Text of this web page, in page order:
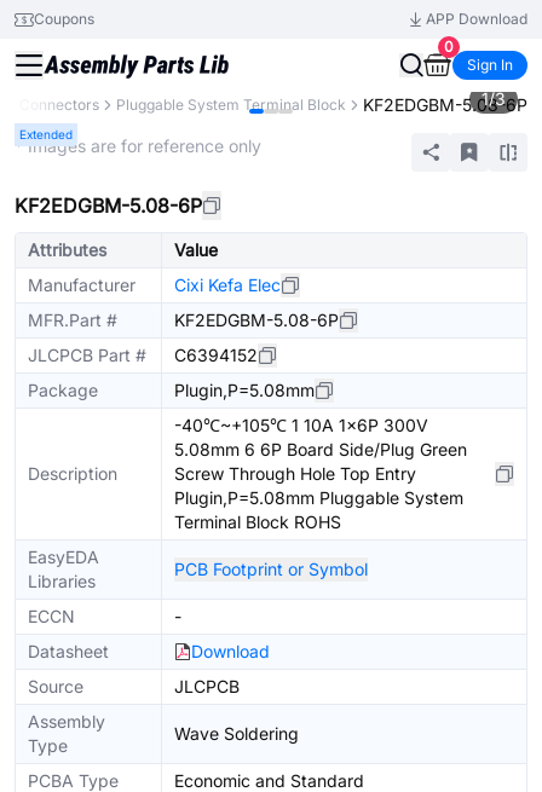
Coupons
APP Download
0
Sign In
Connectors Pluggable System Terminal Block KF2EDGBM-5.08-6P
Extended
1/3
* Images are for reference only
KF2EDGBM-5.08-6P
Attributes
Value
Manufacturer
Cixi Kefa Elec
MFR.Part #
KF2EDGBM-5.08-6P
JLCPCB Part #
C6394152
Package
Plugin,P=5.08mm
Description
-40℃~+105℃ 1 10A 1x6P 300V
5.08mm 6 6P Board Side/Plug Green
Screw Through Hole Top Entry
Plugin,P=5.08mm Pluggable System
Terminal Block ROHS
EasyEDA
Libraries
PCB Footprint or Symbol
ECCN
-
Datasheet
Download
Source
JLCPCB
Assembly
Type
Wave Soldering
PCBA Type Economic and Standard